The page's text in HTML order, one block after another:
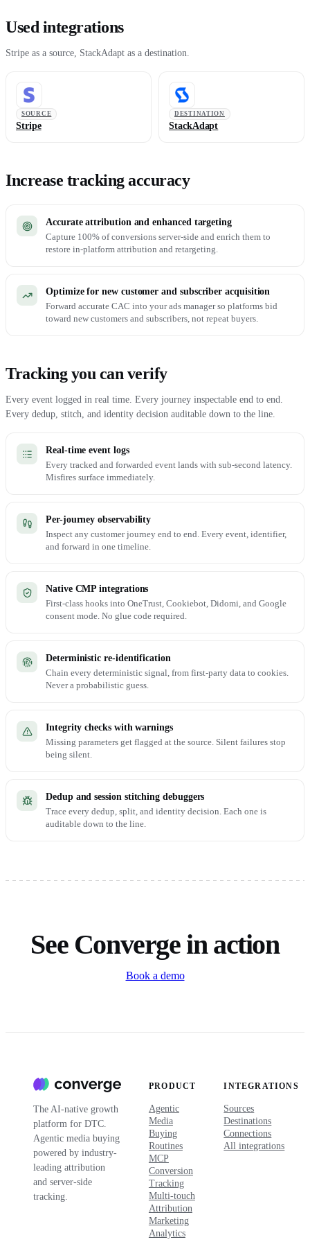
Used integrations
Stripe as a source, StackAdapt as a destination.
SOURCE
Stripe
DESTINATION
StackAdapt
Increase tracking accuracy
Accurate attribution and enhanced targeting
Capture 100% of conversions server-side and enrich them to
restore in-platform attribution and retargeting.
Optimize for new customer and subscriber acquisition
Forward accurate CAC into your ads manager so platforms bid
toward new customers and subscribers, not repeat buyers.
Tracking you can verify
Every event logged in real time. Every journey inspectable end to end.
Every dedup, stitch, and identity decision auditable down to the line.
Real-time event logs
Every tracked and forwarded event lands with sub-second latency.
Misfires surface immediately.
Per-journey observability
Inspect any customer journey end to end. Every event, identifier,
and forward in one timeline.
Native CMP integrations
First-class hooks into OneTrust, Cookiebot, Didomi, and Google
consent mode. No glue code required.
Deterministic re-identification
Chain every deterministic signal, from first-party data to cookies.
Never a probabilistic guess.
Integrity checks with warnings
Missing parameters get flagged at the source. Silent failures stop
being silent.
Dedup and session stitching debuggers
Trace every dedup, split, and identity decision. Each one is
auditable down to the line.
See Converge in action
Book a demo
The AI-native growth
platform for DTC.
Agentic media buying
powered by industry-
leading attribution
and server-side
tracking.
PRODUCT
Agentic
Media
Buying
Routines
MCP
Conversion
Tracking
Multi-touch
Attribution
Marketing
Analytics
INTEGRATIONS
Sources
Destinations
Connections
All integrations